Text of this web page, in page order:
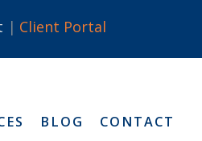
Client Portal
BLOG CONTACT